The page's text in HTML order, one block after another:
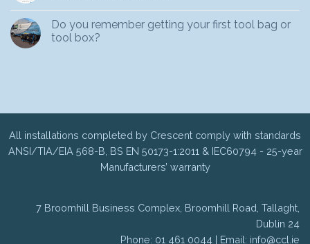
Do you remember getting your first tool bag or
tool box?
All installations completed by Crescent comply with standards
ANSI/TIA/EIA 568-B, BS EN 50173-1:2011 & IEC60794 - 25-year
Manufacturers’ warranty
7 Broomhill Business Complex, Broomhill Road, Tallaght,
Dublin 24
Phone: 01 461 0044 | Email: info@ccl.ie